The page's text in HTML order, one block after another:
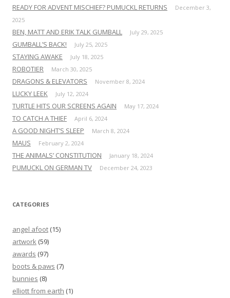
READY FOR ADVENT MISCHIEF? PUMUCKL RETURNS
December 3,
2025
BEN, MATT AND ERIK TALK GUMBALL July 29, 2025
GUMBALL’S BACK! July 25, 2025
STAYING AWAKE July 18, 2025
ROBOTIER March 30, 2025
DRAGONS & ELEVATORS November 8, 2024
LUCKY LEEK July 12, 2024
TURTLE HITS OUR SCREENS AGAIN May 17, 2024
TO CATCH A THIEF April 6, 2024
A GOOD NIGHT’S SLEEP March 8, 2024
MAUS February 2, 2024
THE ANIMALS’ CONSTITUTION January 18, 2024
PUMUCKL ON GERMAN TV December 24, 2023
CATEGORIES
angel afoot (15)
artwork (59)
awards (97)
boots & paws (7)
bunnies (8)
elliott from earth (1)